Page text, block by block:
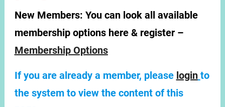
New Members: You can look all available
membership options here & register –
Membership Options
If you are already a member, please login to
the system to view the content of this